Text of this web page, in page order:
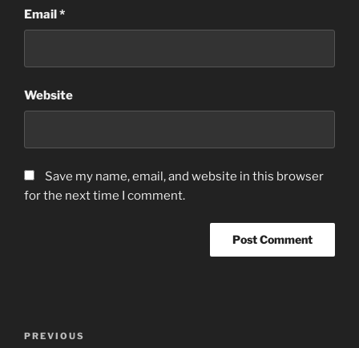
Email*
Website
Save my name, email, and website in this browser
for the next time I comment.
Previous
PREVIOUS